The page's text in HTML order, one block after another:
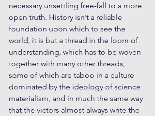
necessary unsettling free-fall to a more
open truth. History isn’t a reliable
foundation upon which to see the
world, it is but a thread in the loom of
understanding, which has to be woven
together with many other threads,
some of which are taboo in a culture
dominated by the ideology of science
materialism, and in much the same way
that the victors almost always write the